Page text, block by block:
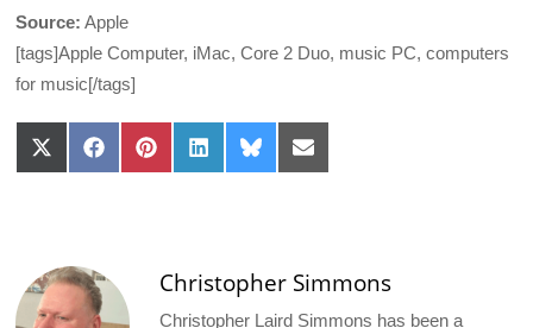
Source: Apple
[tags]Apple Computer, iMac, Core 2 Duo, music PC, computers
for music[/tags]
Share
on
Share
on
Share
on
Share
on
Share
on
Share
on
Christopher Simmons
Christopher Laird Simmons has been a